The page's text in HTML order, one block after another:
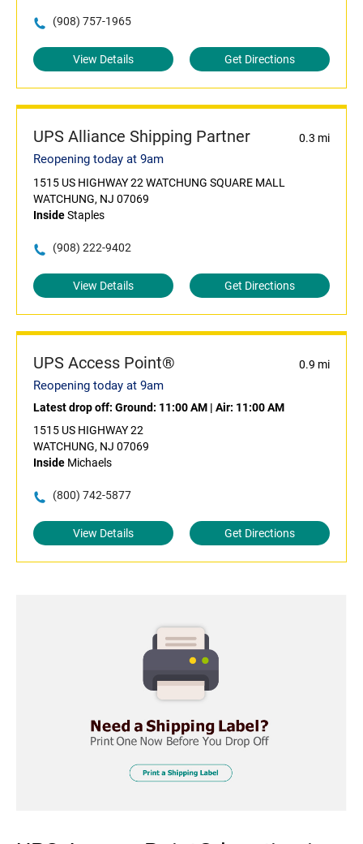
(908) 757-1965
View Details Get Directions
UPS Alliance Shipping Partner 0.3 mi
Reopening today at 9am
1515 US HIGHWAY 22 WATCHUNG SQUARE MALL
WATCHUNG, NJ 07069
InsideStaples
(908) 222-9402
View Details Get Directions
UPS Access Point® 0.9 mi
Reopening today at 9am
Latest drop off: Ground: 11:00 AM | Air: 11:00 AM
1515 US HIGHWAY 22
WATCHUNG, NJ 07069
Inside Michaels
(800) 742-5877
View Details Get Directions